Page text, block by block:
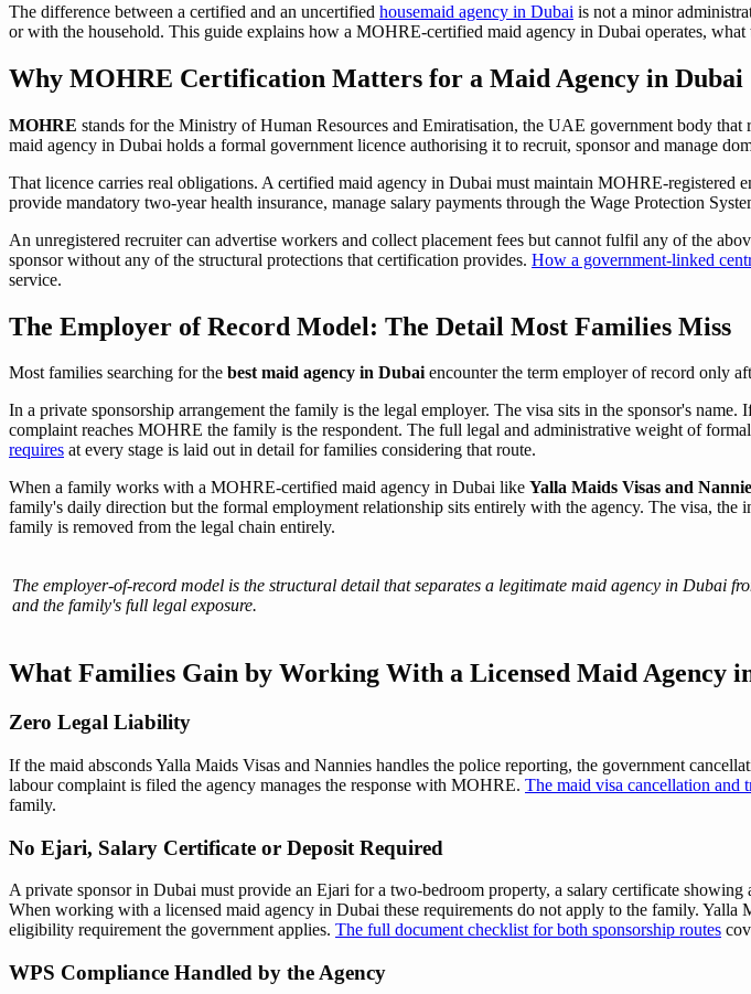
The difference between a certified and an uncertified housemaid agency in Dubai is not a minor
or with the household. This guide explains how a MOHRE-certified maid agency in Dubai operates,
Why MOHRE Certification Matters for a Maid Agency in Dubai
MOHRE stands for the Ministry of Human Resources and Emiratisation, the UAE government body
maid agency in Dubai holds a formal government licence authorising it to recruit, sponsor and manage
That licence carries real obligations. A certified maid agency in Dubai must maintain MOHRE-
provide mandatory two-year health insurance, manage salary payments through the Wage Protection
An unregistered recruiter can advertise workers and collect placement fees but cannot fulfil any of the
sponsor without any of the structural protections that certification provides. How a government-linked
service.
The Employer of Record Model: The Detail Most Families Miss
Most families searching for the best maid agency in Dubaiencounter the term employer of record only
In a private sponsorship arrangement the family is the legal employer. The visa sits in the sponsor's
complaint reaches MOHRE the family is the respondent. The full legal and administrative weight of
requires at every stage is laid out in detail for families considering that route.
When a family works with a MOHRE-certified maid agency in Dubai like Yalla Maids Visas and
family's daily direction but the formal employment relationship sits entirely with the agency. The visa,
family is removed from the legal chain entirely.
The employer-of-record model is the structural detail that separates a legitimate maid agency in Dubai
and the family's full legal exposure.
What Families Gain by Working With a Licensed Maid Agency
Zero Legal Liability
If the maid absconds Yalla Maids Visas and Nannies handles the police reporting, the government
labour complaint is filed the agency manages the response with MOHRE. The maid visa cancellation and
family.
No Ejari, Salary Certificate or Deposit Required
A private sponsor in Dubai must provide an Ejari for a two-bedroom property, a salary certificate
When working with a licensed maid agency in Dubai these requirements do not apply to the family.
eligibility requirement the government applies. The full document checklist for both sponsorship routes
WPS Compliance Handled by the Agency